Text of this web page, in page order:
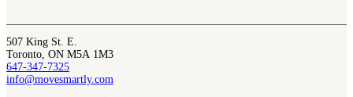
507 King St. E.
Toronto, ON M5A 1M3
647-347-7325
info@movesmartly.com